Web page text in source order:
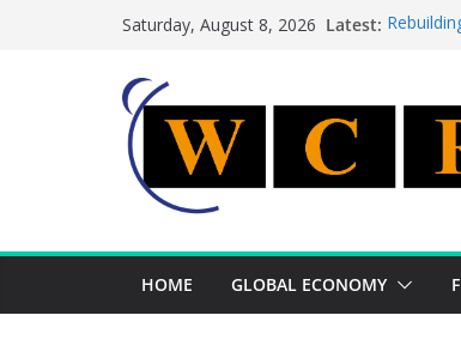
Saturday, August 8, 2026 Latest:
HOME GLOBAL ECONOMY